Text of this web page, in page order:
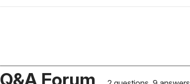
Q&A Forum